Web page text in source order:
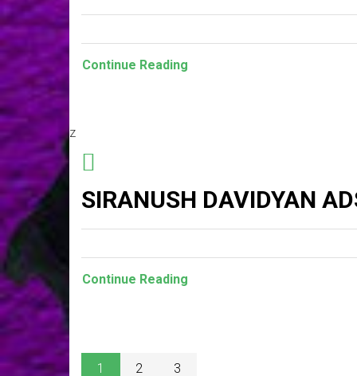
Continue Reading
z
SIRANUSH DAVIDYAN
Continue Reading
1 2 3